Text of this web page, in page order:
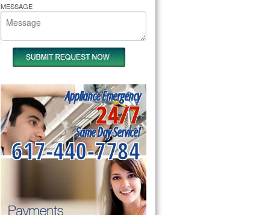
MESSAGE
Appliance Emergency
24/7
Same Day Service!
617-440-7784